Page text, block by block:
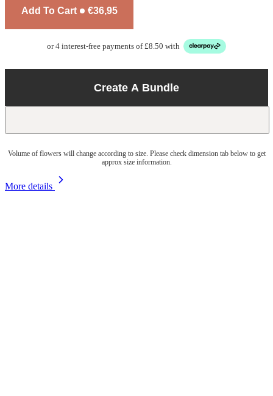
Add To Cart €36,95
or 4 interest-free payments of £8.50 with
Create A Bundle
Volume of flowers will change according to size. Please check dimension tab below to get
approx size information.
More details